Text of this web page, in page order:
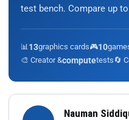
test bench. Compare up
📊 13graphics cards🎮10
🎨 Creator &computetests🔄
Nauman